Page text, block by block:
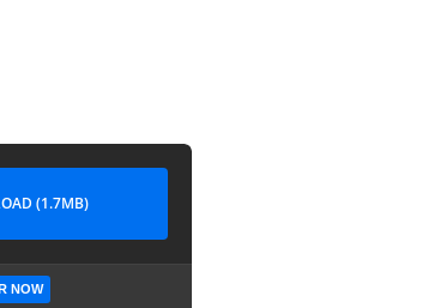
(1.7MB)
NOW